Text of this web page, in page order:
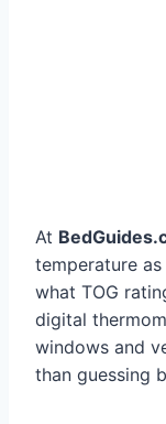
At
temperature
what TOG
digital
windows and
than guessing